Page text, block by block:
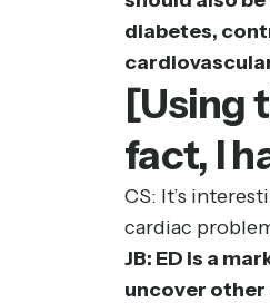
diabetes,
[Using
fact, I
CS: It’s
cardiac
JB: ED is a
uncover other